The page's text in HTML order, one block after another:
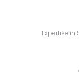
Expertise in